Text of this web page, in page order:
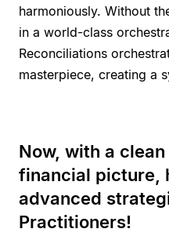
harmoniously. Without
in a world-class
Reconciliations
masterpiece, creating a
Now, with a
financial picture,
advanced
Practitioners!